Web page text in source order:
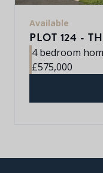
Available
PLOT 124 -
4 bedroom
£575,000